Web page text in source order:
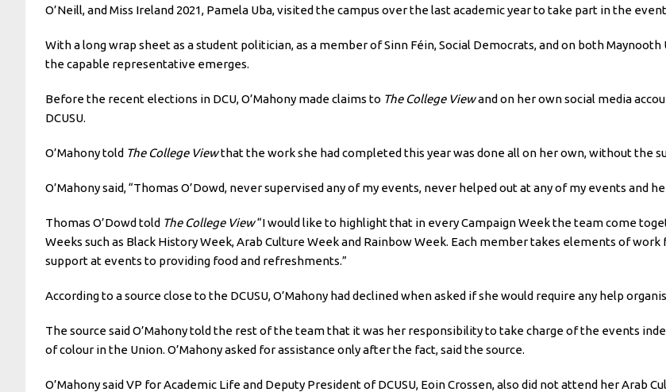
O’Neill, and Miss Ireland 2021, Pamela Uba, visited the campus over the last academic year to take part in the
With a long wrap sheet as a student politician, as a member of Sinn Féin, Social Democrats, and on both
the capable representative emerges.
Before the recent elections in DCU, O’Mahony made claims to The College Viewand on her own social media
DCUSU.
O’Mahony told The College Viewthat the work she had completed this year was done all on her own, without the
O’Mahony said, “Thomas O’Dowd, never supervised any of my events, never helped out at any of my events and
Thomas O’Dowd told The College View“I would like to highlight that in every Campaign Week the team come
Weeks such as Black History Week, Arab Culture Week and Rainbow Week. Each member takes elements of
support at events to providing food and refreshments.”
According to a source close to the DCUSU, O’Mahony had declined when asked if she would require any help
The source said O’Mahony told the rest of the team that it was her responsibility to take charge of the events
of colour in the Union. O’Mahony asked for assistance only after the fact, said the source.
O’Mahony said VP for Academic Life and Deputy President of DCUSU, Eoin Crossen, also did not attend her